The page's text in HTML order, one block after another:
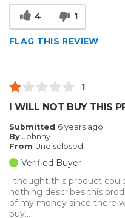
4 1
FLAG THIS REVIEW
1
I WILL NOT BUY THIS
Submitted 6 years ago
By Johnny
From Undisclosed
Verified Buyer
i thought this product
nothing describes this
of my money since there
buy...